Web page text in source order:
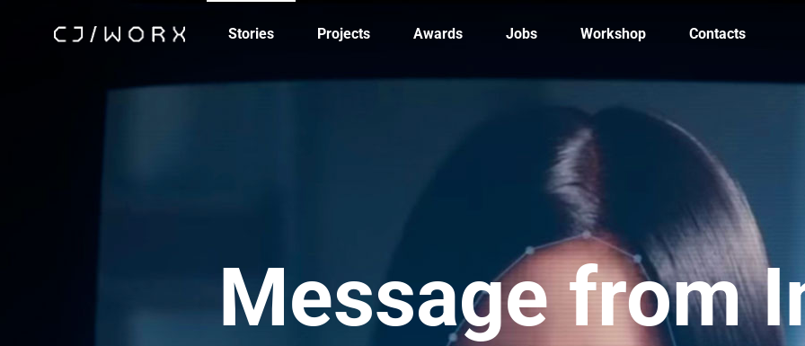
Stories Projects Awards Jobs Workshop Contacts
Message from